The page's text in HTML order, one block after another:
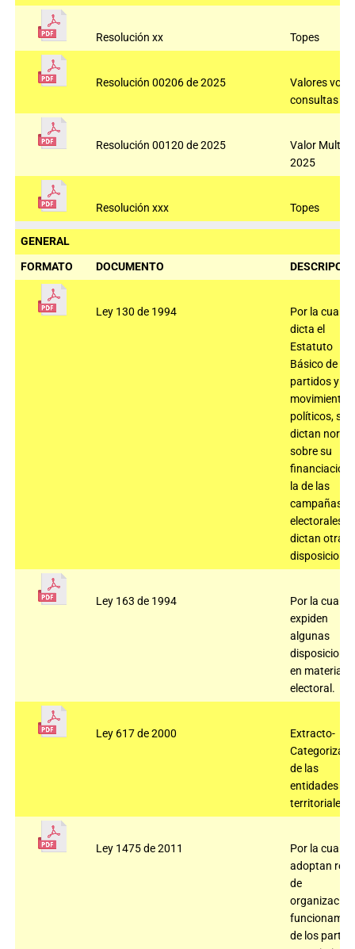
Resolución xx Topes
Resolución 00206 de 2025
Valores
consultas
Resolución 00120 de 2025
Valor Multas
2025
Resolución xxx Topes
GENERAL
FORMATO
DOCUMENTO
Ley 130 de 1994
Por la cual se
dicta el
Estatuto
Básico de los
partidos y
movimientos
políticos, se
dictan
sobre su
financiación
la de las
campañas
electorales y
dictan otras
Ley 163 de 1994
Por la cual se
expiden
algunas
en materia
electoral.
Ley 617 de 2000
Extracto-
de las
entidades
territoriales.
Ley 1475 de 2011
Por la cual se
adoptan
de
de los